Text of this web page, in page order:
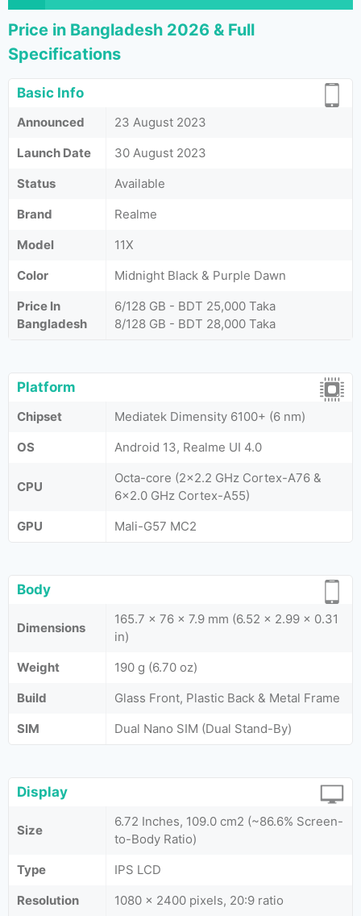
Price in Bangladesh 2026 & Full
Specifications
Basic Info
Announced
23 August 2023
Launch Date
30 August 2023
Status
Available
Brand
Realme
Model
11X
Color
Midnight Black & Purple Dawn
Price In
Bangladesh
6/128 GB - BDT 25,000 Taka
8/128 GB - BDT 28,000 Taka
Platform
Chipset
Mediatek Dimensity 6100+ (6 nm)
OS
Android 13, Realme UI 4.0
CPU
Octa-core (2x2.2 GHz Cortex-A76 &
6x2.0 GHz Cortex-A55)
GPU
Mali-G57 MC2
Body
Dimensions
165.7 x 76 x 7.9 mm (6.52 x 2.99 x 0.31
in)
Weight
190 g (6.70 oz)
Build
Glass Front, Plastic Back & Metal Frame
SIM
Dual Nano SIM (Dual Stand-By)
Display
Size
6.72 Inches, 109.0 cm2 (~86.6% Screen-
to-Body Ratio)
Type
IPS LCD
Resolution
1080 x 2400 pixels, 20:9 ratio